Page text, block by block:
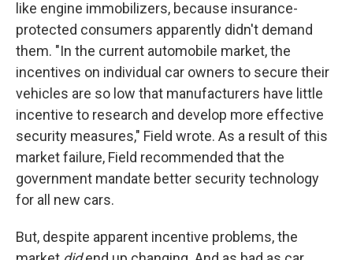
like engine immobilizers, because insurance-
protected consumers apparently didn't demand
them. "In the current automobile market, the
incentives on individual car owners to secure their
vehicles are so low that manufacturers have little
incentive to research and develop more effective
security measures," Field wrote. As a result of this
market failure, Field recommended that the
government mandate better security technology
for all new cars.
But, despite apparent incentive problems, the